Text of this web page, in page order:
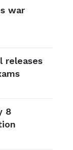
war
releases
8